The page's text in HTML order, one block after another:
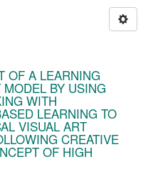
OF A LEARNING
BY USING
WITH
LEARNING TO
VISUAL ART
CREATIVE
OF HIGH